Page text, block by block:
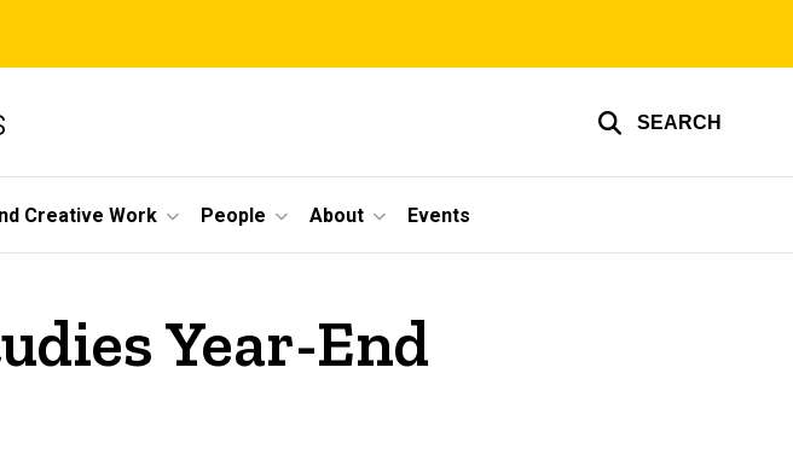
SEARCH
Creative Work People About Events
Year-End